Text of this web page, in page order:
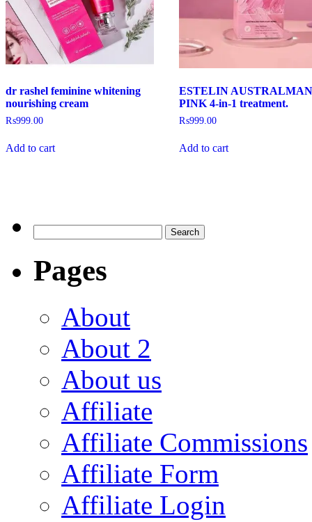
dr rashel feminine whitening
nourishing cream
₨999.00
Add to cart
ESTELIN
PINK 4-in-1 treatment.
₨999.00
Add to cart
Pages
About
About 2
About us
Affiliate
Affiliate Commissions
Affiliate Form
Affiliate Login